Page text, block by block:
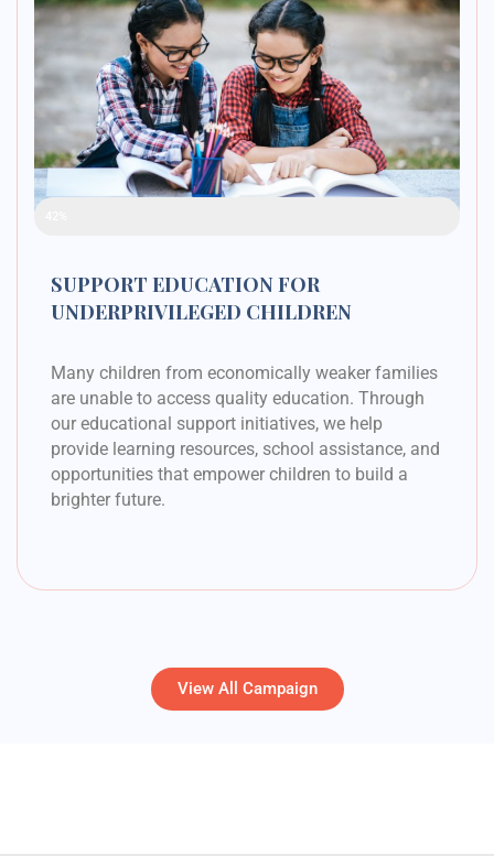
SUPPORT EDUCATION FOR
UNDERPRIVILEGED CHILDREN
Many children from economically weaker families
are unable to access quality education. Through
our educational support initiatives, we help
provide learning resources, school assistance, and
opportunities that empower children to build a
brighter future.
View All Campaign